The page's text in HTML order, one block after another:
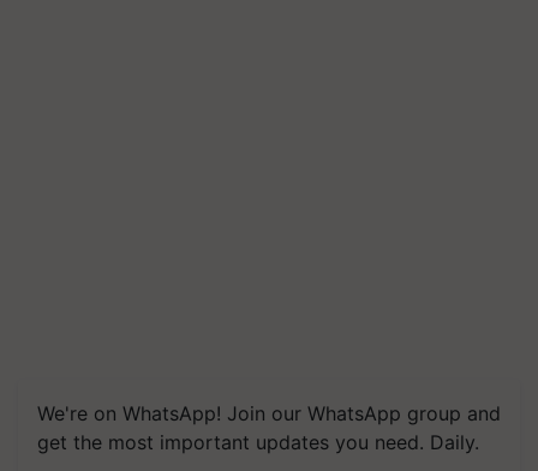
We're on WhatsApp! Join our WhatsApp group and
get the most important updates you need. Daily.